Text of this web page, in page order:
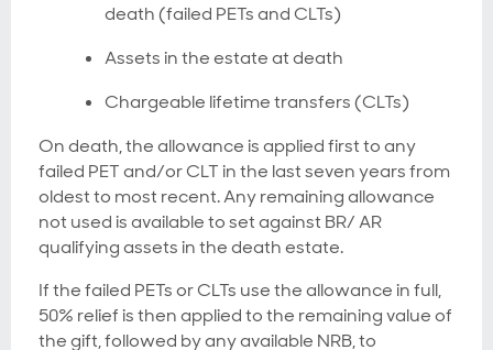
death (failed PETs and CLTs)
Assets in the estate at death
Chargeable lifetime transfers (CLTs)
On death, the allowance is applied first to any
failed PET and/or CLT in the last seven years from
oldest to most recent. Any remaining allowance
not used is available to set against BR/ AR
qualifying assets in the death estate.
If the failed PETs or CLTs use the allowance in full,
50% relief is then applied to the remaining value of
the gift, followed by any available NRB, to